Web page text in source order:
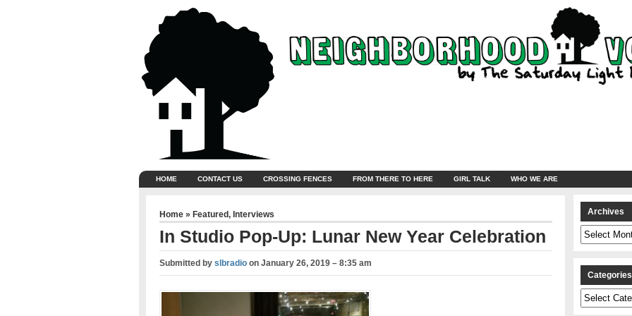
HOME CONTACT US CROSSING FENCES FROM THERE TO HERE GIRL TALK WHO WE ARE
Home » Featured, Interviews
In Studio Pop-Up: Lunar New Year Celebration
Submitted by slbradioon January 26, 2019 – 8:35 am
Archives
Archives
Categories
Categories